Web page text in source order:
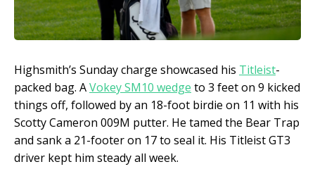
Highsmith’s Sunday charge showcased his Titleist-
packed bag. AVokey SM10 wedge to 3 feet on 9 kicked
things off, followed by an 18-foot birdie on 11 with his
Scotty Cameron 009M putter. He tamed the Bear Trap
and sank a 21-footer on 17 to seal it. His Titleist GT3
driver kept him steady all week.